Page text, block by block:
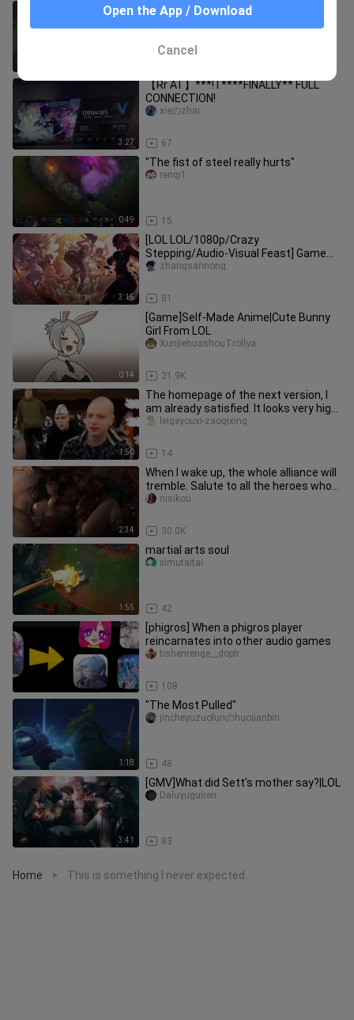
Ip Man becomes a strong man
shiqianyin
3:27
【Rr AT】***! I ****FINALLY** FULL
CONNECTION!
67
xieのzhai
0:49
"The fist of steel really hurts"
15
renqi1
3:15
[LOL LOL/1080p/Crazy
Stepping/Audio-Visual Feast] Game
CG Mixed Cut-Battle Heroes
81
zhangsannong
0:14
[Game]Self-Made Anime|Cute Bunny
Girl From LOL
21.9K
XunjiehuashouTrollya
1:50
The homepage of the next version, I
am already satisfied. It looks very high-
tech. I don't know how
14
leigeyouxi-zaoqixing
2:34
When I wake up, the whole alliance will
tremble. Salute to all the heroes who
have fought in the can
30.0K
nisikou
1:55
martial arts soul
42
ximutaitai
5:06
[phigros] When a phigros player
reincarnates into other audio games
108
tishenrenge__doplr
1:18
"The Most Pulled"
48
jincheyuzuolunのhuojianbin
3:41
[GMV]What did Sett's mother say?|LOL
83
Daluyuguiren
Home > This is something I never expected.
Open the App / Download
Cancel